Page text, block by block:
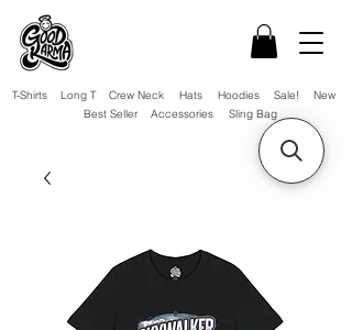
Hats
Hoodies
Sling Bag
Accessories
Long T Crew Neck
T-Shirts
Best Seller
Sale! New